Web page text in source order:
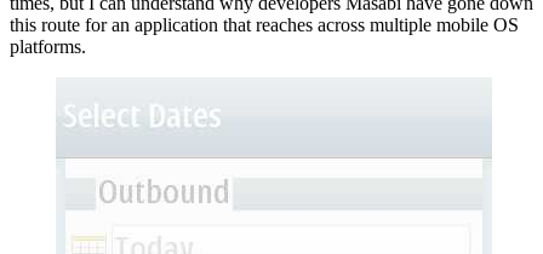
this route for an application that reaches across multiple mobile OS
platforms.